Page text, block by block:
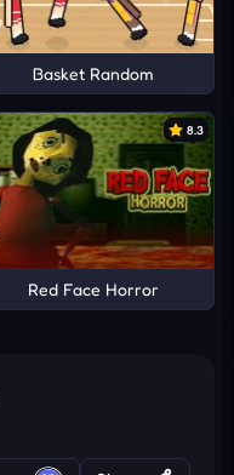
Basket Random
8.3
Red Face Horror